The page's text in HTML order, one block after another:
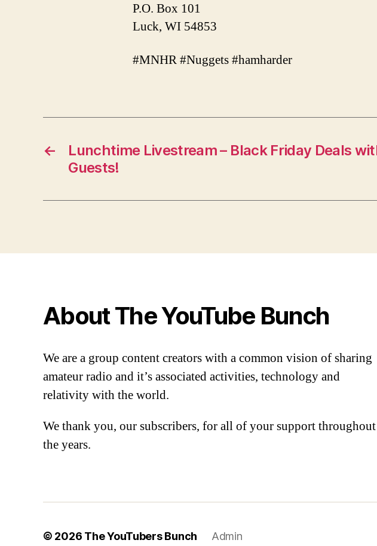
P.O. Box 101
Luck, WI 54853
#MNHR #Nuggets #hamharder
←
Lunchtime Livestream – Black Friday Deals
Guests!
About The YouTube Bunch
We are a group content creators with a common vision of sharing
amateur radio and it’s associated activities, technology and
relativity with the world.
We thank you, our subscribers, for all of your support throughout
the years.
© 2026 The YouTubers Bunch Admin